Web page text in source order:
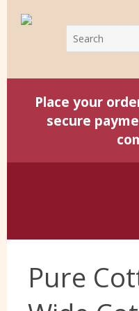
Place your
secure
Harris Tweed
Pure